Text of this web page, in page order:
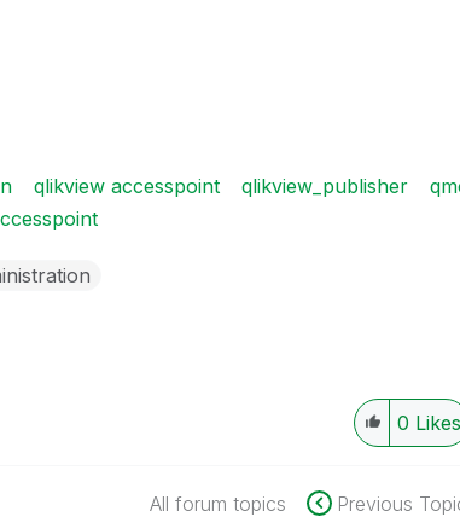
qlikview accesspoint qlikview_publisher
0 Likes
All forum topics Previous